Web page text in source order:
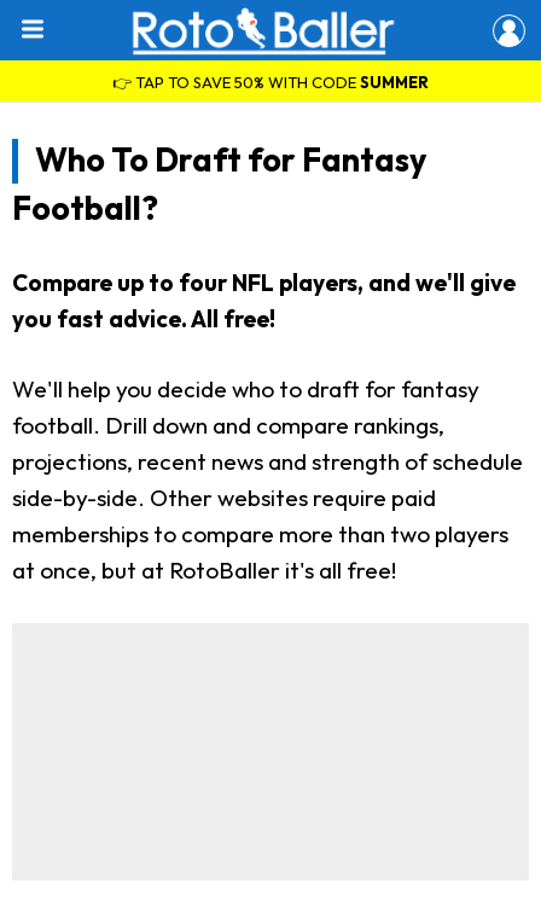
👉 TAP TO SAVE 50% WITH CODESUMMER
Who To Draft for Fantasy
Football?
Compare up to four NFL players, and we'll give
you fast advice. All free!
We'll help you decide who to draft for fantasy
football. Drill down and compare rankings,
projections, recent news and strength of schedule
side-by-side. Other websites require paid
memberships to compare more than two players
at once, but at RotoBaller it's all free!